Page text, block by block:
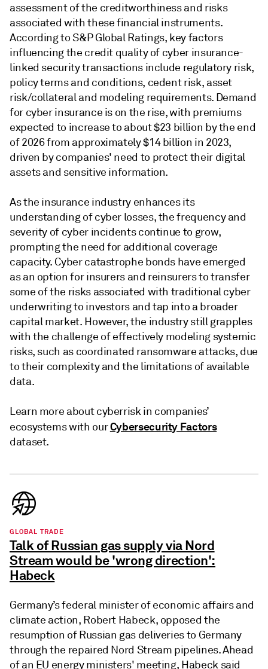
assessment of the creditworthiness and risks
associated with these financial instruments.
According to S&P Global Ratings, key factors
influencing the credit quality of cyber insurance-
linked security transactions include regulatory risk,
policy terms and conditions, cedent risk, asset
risk/collateral and modeling requirements. Demand
for cyber insurance is on the rise, with premiums
expected to increase to about $23 billion by the end
of 2026 from approximately $14 billion in 2023,
driven by companies' need to protect their digital
assets and sensitive information.
As the insurance industry enhances its
understanding of cyber losses, the frequency and
severity of cyber incidents continue to grow,
prompting the need for additional coverage
capacity. Cyber catastrophe bonds have emerged
as an option for insurers and reinsurers to transfer
some of the risks associated with traditional cyber
underwriting to investors and tap into a broader
capital market. However, the industry still grapples
with the challenge of effectively modeling systemic
risks, such as coordinated ransomware attacks, due
to their complexity and the limitations of available
data.
Learn more about cyberrisk in companies’
ecosystems with ourCybersecurity Factors
dataset.
GLOBAL TRADE
Talk of Russian gas supply via Nord
Stream would be 'wrong direction':
Habeck
Germany’s federal minister of economic affairs and
climate action, Robert Habeck, opposed the
resumption of Russian gas deliveries to Germany
through the repaired Nord Stream pipelines. Ahead
of an EU energy ministers' meeting, Habeck said